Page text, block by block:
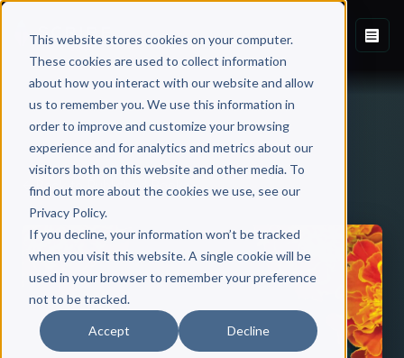
This website stores cookies on your computer.
These cookies are used to collect information
about how you interact with our website and allow
us to remember you. We use this information in
order to improve and customize your browsing
experience and for analytics and metrics about our
visitors both on this website and other media. To
find out more about the cookies we use, see our
Privacy Policy.
If you decline, your information won’t be tracked
when you visit this website. A single cookie will be
used in your browser to remember your preference
not to be tracked.
Accept Decline
Back to Published Books